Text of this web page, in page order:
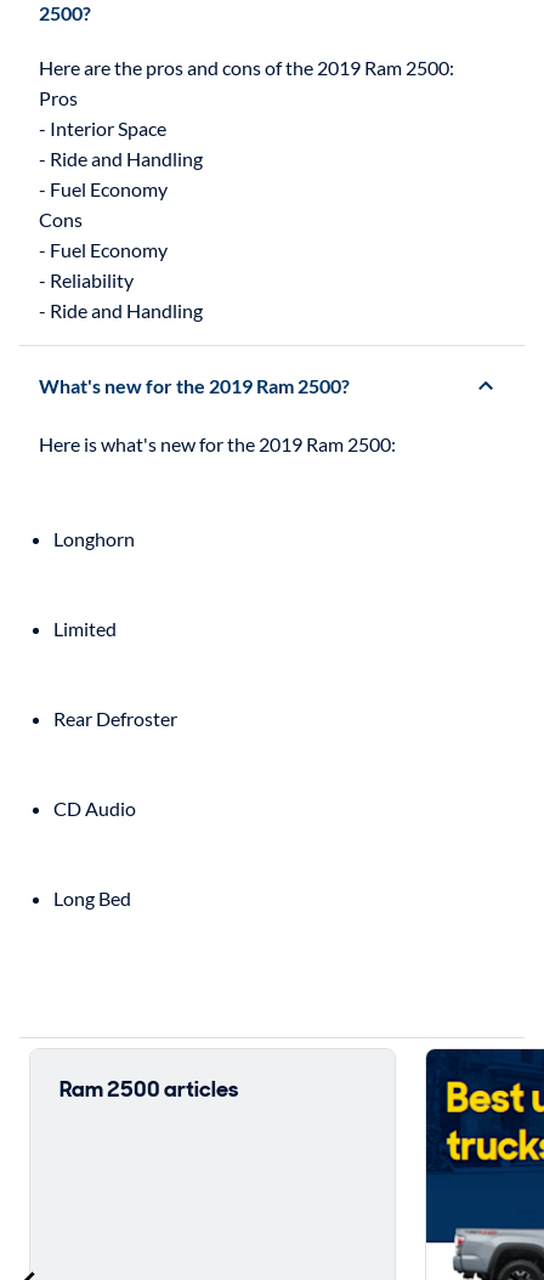
2500?
Here are the pros and cons of the 2019 Ram 2500:
Pros
- Interior Space
- Ride and Handling
- Fuel Economy
Cons
- Fuel Economy
- Reliability
What's new for the 2019 Ram 2500?
Longhorn
Limited
Rear Defroster
CD Audio
Long Bed
Ram 2500 articles